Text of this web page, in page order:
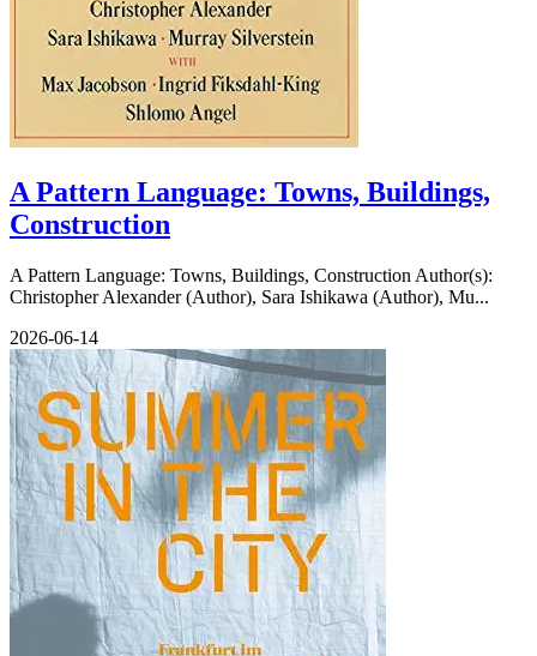
A Pattern Language: Towns, Buildings,
Construction
A Pattern Language: Towns, Buildings, Construction Author(s):
Christopher Alexander (Author), Sara Ishikawa (Author), Mu...
2026-06-14